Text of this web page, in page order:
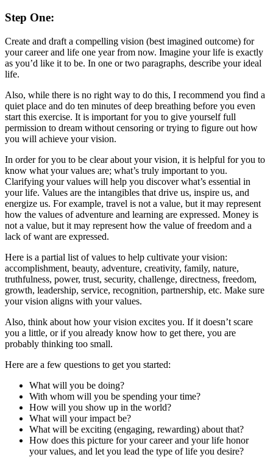
Step One:
Create and draft a compelling vision (best imagined outcome) for
your career and life one year from now. Imagine your life is exactly
as you’d like it to be. In one or two paragraphs, describe your ideal
life.
Also, while there is no right way to do this, I recommend you find a
quiet place and do ten minutes of deep breathing before you even
start this exercise. It is important for you to give yourself full
permission to dream without censoring or trying to figure out how
you will achieve your vision.
In order for you to be clear about your vision, it is helpful for you to
know what your values are; what’s truly important to you.
Clarifying your values will help you discover what’s essential in
your life. Values are the intangibles that drive us, inspire us, and
energize us. For example, travel is not a value, but it may represent
how the values of adventure and learning are expressed. Money is
not a value, but it may represent how the value of freedom and a
lack of want are expressed.
Here is a partial list of values to help cultivate your vision:
accomplishment, beauty, adventure, creativity, family, nature,
truthfulness, power, trust, security, challenge, directness, freedom,
growth, leadership, service, recognition, partnership, etc. Make sure
your vision aligns with your values.
Also, think about how your vision excites you. If it doesn’t scare
you a little, or if you already know how to get there, you are
probably thinking too small.
Here are a few questions to get you started:
What will you be doing?
With whom will you be spending your time?
How will you show up in the world?
What will your impact be?
What will be exciting (engaging, rewarding) about that?
How does this picture for your career and your life honor
your values, and let you lead the type of life you desire?